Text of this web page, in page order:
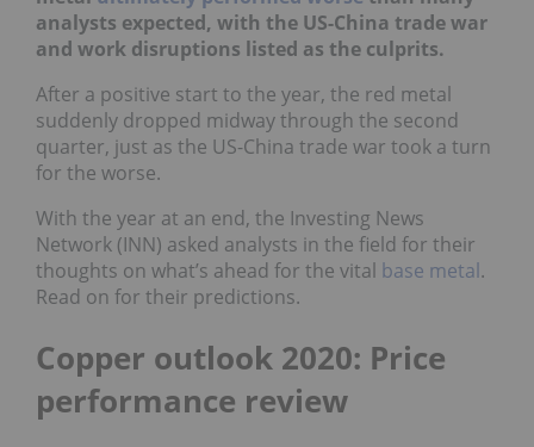
analysts expected, with the US-China trade war
and work disruptions listed as the culprits.
After a positive start to the year, the red metal
suddenly dropped midway through the second
quarter, just as the US-China trade war took a turn
for the worse.
With the year at an end, the Investing News
Network (INN) asked analysts in the field for their
thoughts on what’s ahead for the vital base metal.
Read on for their predictions.
Copper outlook 2020: Price
performance review